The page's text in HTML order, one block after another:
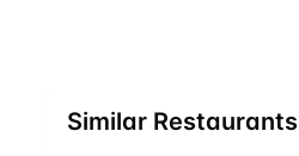
Similar Restaurants